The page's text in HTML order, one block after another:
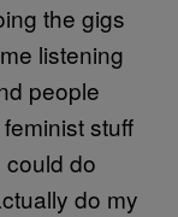
the gigs
listening
people
stuff
could do
do my